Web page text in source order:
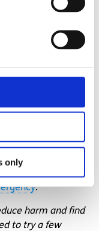
only
with our text
support
.
harm and find
to try a few